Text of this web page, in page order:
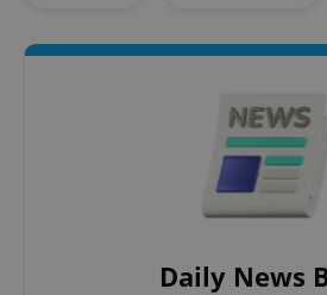
Daily News